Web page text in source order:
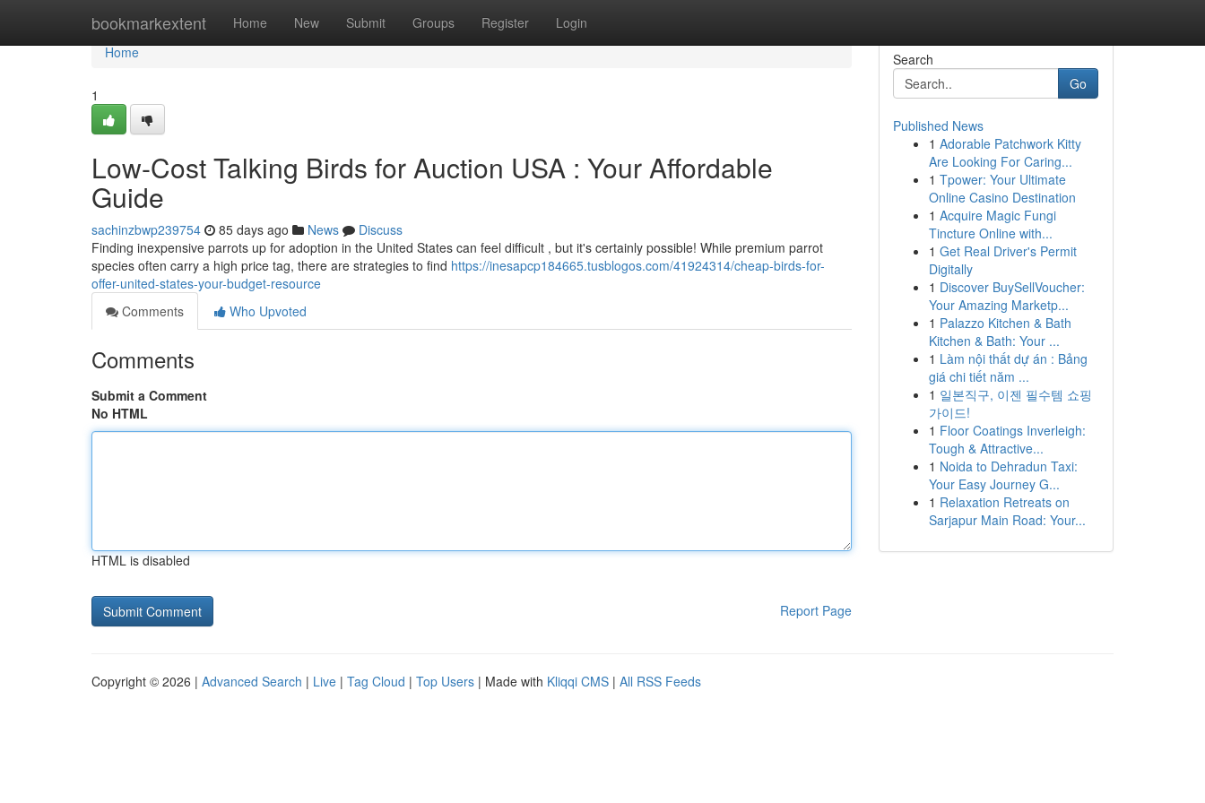
bookmarkextent Home New Submit Groups Register Login
Home
Home
1
Low-Cost Talking Birds for Auction USA : Your Affordable
Guide
sachinzbwp239754 85 days ago News
Discuss
Finding inexpensive parrots up for adoption in the United States can feel difficult , but it's certainly possible! While premium parrot
species often carry a high price tag, there are strategies to find https://inesapcp184665.tusblogos.com/41924314/cheap-birds-for-
offer-united-states-your-budget-resource
Comments
Who Upvoted
Comments
Submit a Comment
No HTML
HTML is disabled
Report Page
Search
Go
Published News
1 Adorable Patchwork Kitty
Are Looking For Caring...
1 Tpower: Your Ultimate
Online Casino Destination
1 Acquire Magic Fungi
Tincture Online with...
1 Get Real Driver's Permit
Digitally
1 Discover BuySellVoucher:
Your Amazing Marketp...
1 Palazzo Kitchen & Bath
Kitchen & Bath: Your ...
1 Làm nội thất dự án : Bảng
giá chi tiết năm ...
1 일본직구, 이젠 필수템 쇼핑
가이드!
1 Floor Coatings Inverleigh:
Tough & Attractive...
1 Noida to Dehradun Taxi:
Your Easy Journey G...
1 Relaxation Retreats on
Sarjapur Main Road: Your...
Copyright © 2026 | Advanced Search | Live | Tag Cloud | Top Users | Made with Kliqqi CMS | All RSS Feeds